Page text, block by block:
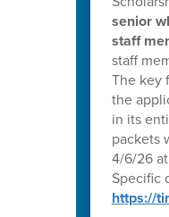
senior
staff
staff
The key
the
in its
packets
4/6/26
Specific
https://